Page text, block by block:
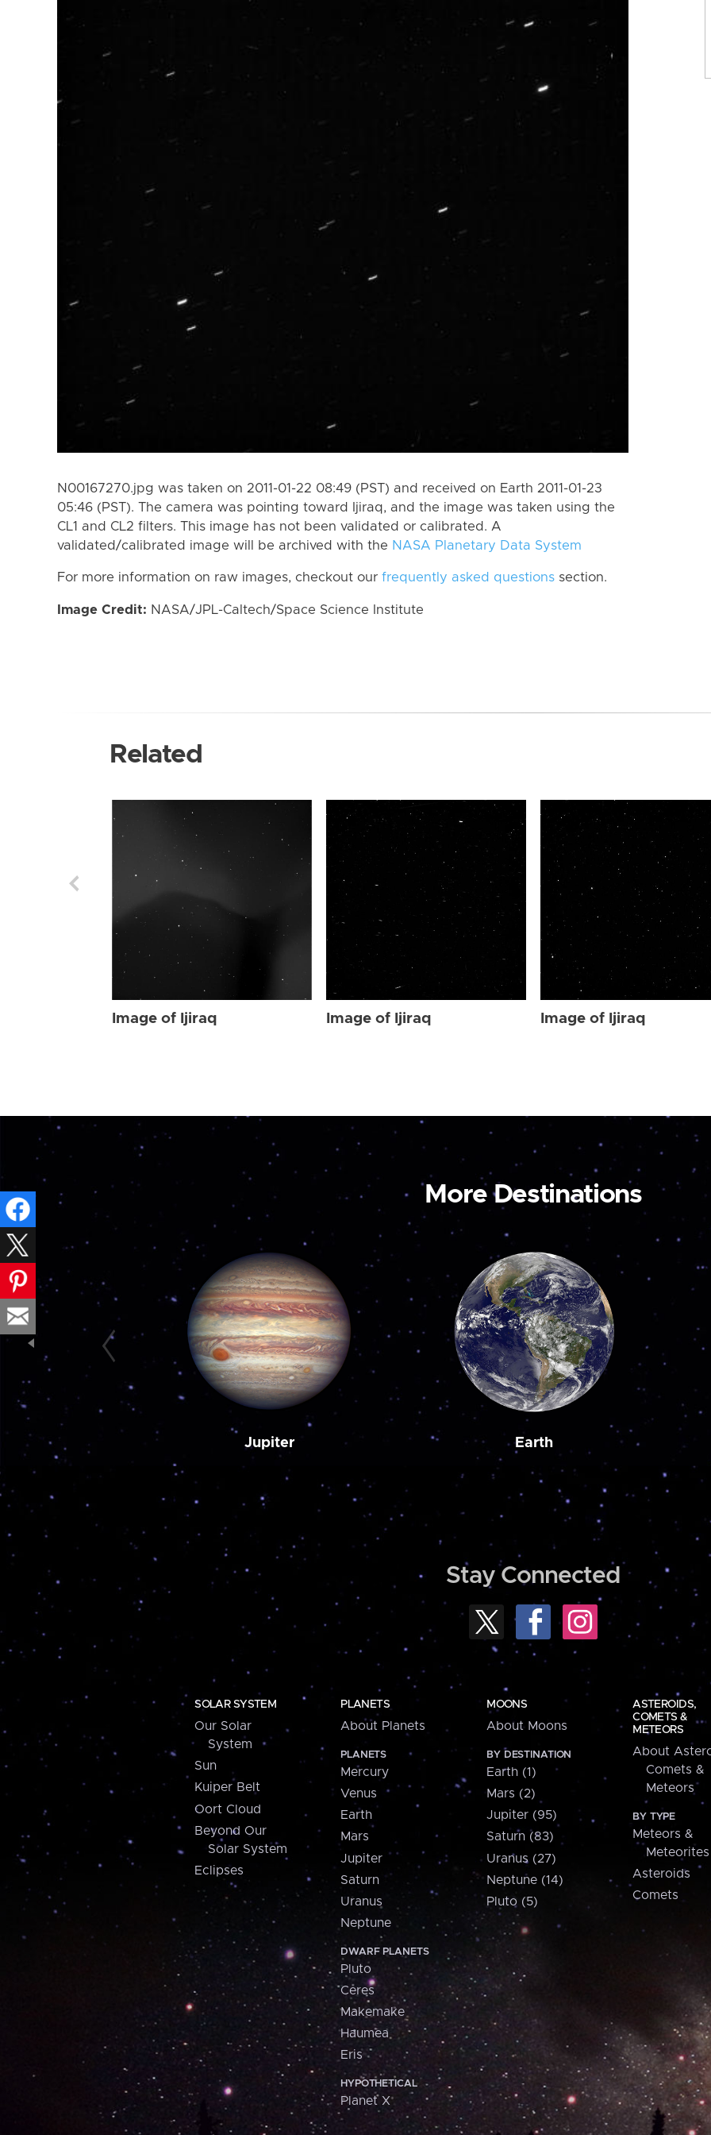
N00167270.jpg was taken on 2011-01-22 08:49 (PST) and received on Earth 2011-01-23
05:46 (PST). The camera was pointing toward Ijiraq, and the image was taken using the
CL1 and CL2 filters. This image has not been validated or calibrated. A
validated/calibrated image will be archived with the NASA Planetary Data System
For more information on raw images, checkout our frequently asked questions section.
Image Credit: NASA/JPL-Caltech/Space Science Institute
Related
Image of Ijiraq Image of Ijiraq Image of Ijiraq
More Destinations
Jupiter Earth
Stay Connected
SOLAR SYSTEM
Our Solar
System
Sun
Kuiper Belt
Oort Cloud
Beyond Our
Solar System
Eclipses
PLANETS
About Planets
PLANETS
Mercury
Venus
Earth
Mars
Jupiter
Saturn
Uranus
Neptune
DWARF PLANETS
Pluto
Ceres
Makemake
Haumea
Eris
HYPOTHETICAL
Planet X
MOONS
About Moons
BY DESTINATION
Earth (1)
Mars (2)
Jupiter (95)
Saturn (83)
Uranus (27)
Neptune (14)
Pluto (5)
ASTEROIDS,
COMETS &
METEORS
About
Comets &
Meteors
BY TYPE
Meteors &
Meteorites
Asteroids
Comets